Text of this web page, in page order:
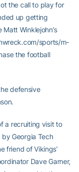
the call to play for
up getting
Winklejohn’s
sports/m-
the football
defensive
a recruiting visit to
by Georgia Tech
friend of Vikings’
Dave Garner,